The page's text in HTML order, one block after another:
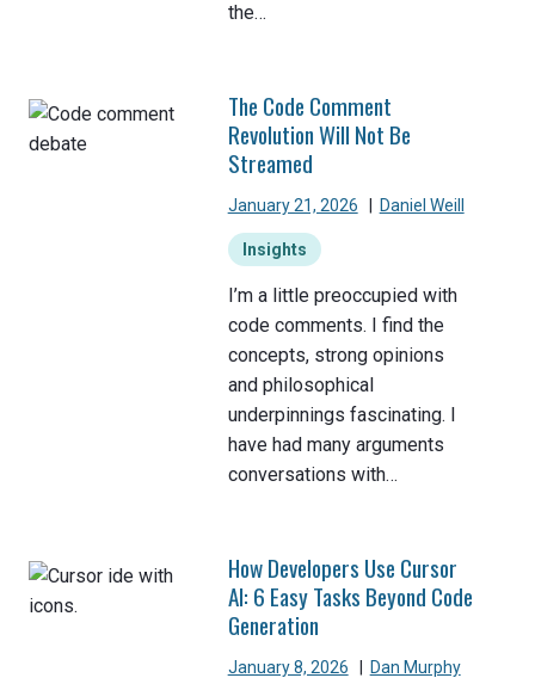
the…
The Code Comment
Revolution Will Not Be
Streamed
January 21, 2026 Daniel Weill
Insights
I’m a little preoccupied with
code comments. I find the
concepts, strong opinions
and philosophical
underpinnings fascinating. I
have had many arguments
conversations with…
How Developers Use Cursor
AI: 6 Easy Tasks Beyond Code
Generation
January 8, 2026 Dan Murphy